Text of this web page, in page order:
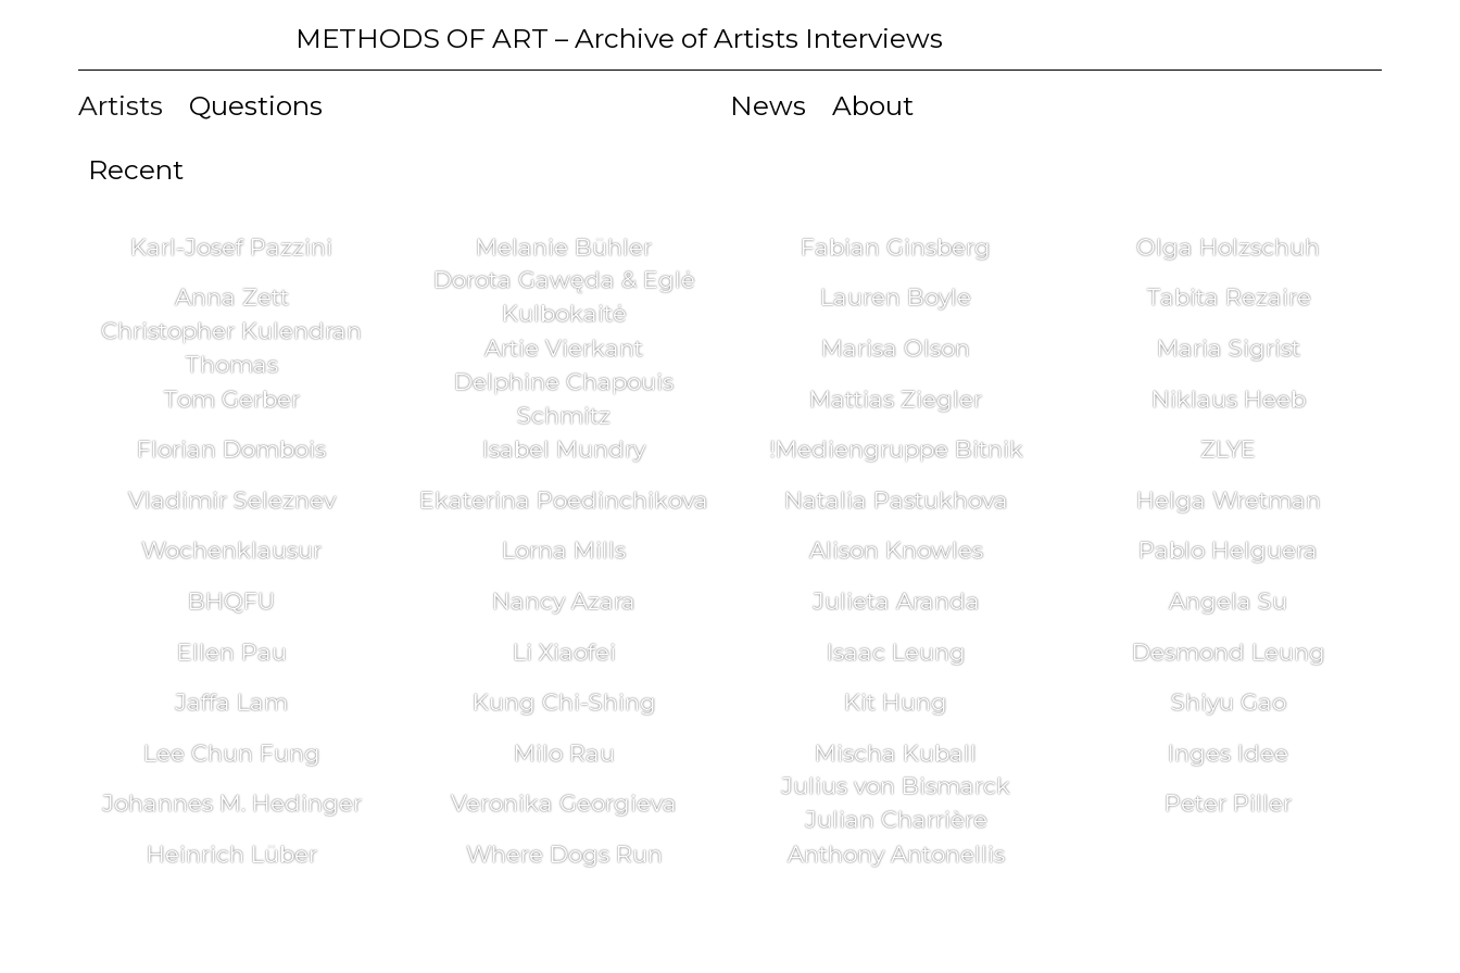
METHODS OF ART – Archive of Artists Interviews
Artists Questions News
About
Recent
Karl-Josef Pazzini Melanie Bühler Fabian Ginsberg
Olga Holzschuh
Anna Zett
Dorota Gawęda & Eglė
Kulbokaitė
Lauren Boyle
Tabita Rezaire
Christopher Kulendran
Thomas
Artie Vierkant Marisa Olson
Maria Sigrist
Tom Gerber
Delphine Chapouis
Schmitz
Mattias Ziegler
Niklaus Heeb
Florian Dombois
Isabel Mundry !Mediengruppe Bitnik
ZLYE
Vladimir Seleznev
Ekaterina Poedinchikova Natalia Pastukhova
Helga Wretman
Wochenklausur
Lorna Mills Alison Knowles
Pablo Helguera
BHQFU
Nancy Azara Julieta Aranda
Angela Su
Ellen Pau
Li Xiaofei Isaac Leung
Desmond Leung
Jaffa Lam
Kung Chi-Shing Kit Hung
Shiyu Gao
Lee Chun Fung
Milo Rau Mischa Kuball
Inges Idee
Johannes M. Hedinger
Veronika Georgieva
Julius von Bismarck
Julian Charrière
Peter Piller
Heinrich Lüber
Where Dogs Run Anthony Antonellis